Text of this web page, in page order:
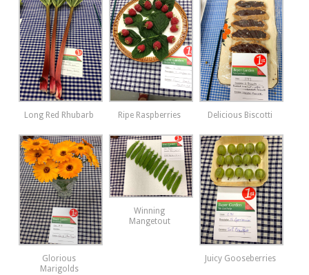
Long Red Rhubarb Ripe Raspberries Delicious Biscotti
Glorious
Marigolds
Winning
Mangetout
Juicy Gooseberries